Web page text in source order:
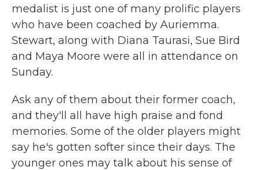
medalist is just one of many prolific players
who have been coached by Auriemma.
Stewart, along with Diana Taurasi, Sue Bird
and Maya Moore were all in attendance on
Sunday.
Ask any of them about their former coach,
and they'll all have high praise and fond
memories. Some of the older players might
say he's gotten softer since their days. The
younger ones may talk about his sense of